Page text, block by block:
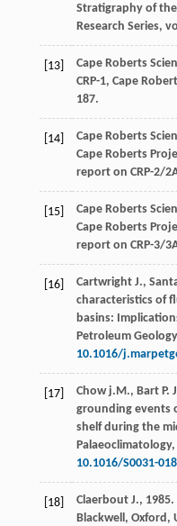
Stratigraphy of
Research Series,
[13] Cape Roberts
CRP-1, Cape
187.
[14] Cape Roberts
Cape Roberts
report on CRP-2/
[15] Cape Roberts
Cape Roberts
report on CRP-3/
[16] Cartwright J.,
characteristics of
basins:
Petroleum Geology
10.1016/
[17] Chow j.M., Bart P.
grounding events
shelf during the
10.1016/S0031-
[18] Claerbout J., 1985.
Blackwell, Oxford,